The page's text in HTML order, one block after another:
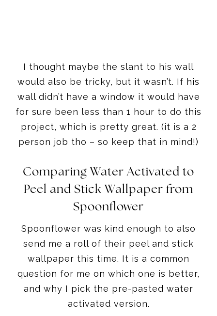
I thought maybe the slant to his wall
would also be tricky, but it wasn’t. If his
wall didn’t have a window it would have
for sure been less than 1 hour to do this
project, which is pretty great. (it is a 2
person job tho – so keep that in mind!)
Comparing Water Activated to
Peel and Stick Wallpaper from
Spoonflower
Spoonflower was kind enough to also
send me a roll of their peel and stick
wallpaper this time. It is a common
question for me on which one is better,
and why I pick the pre-pasted water
activated version.